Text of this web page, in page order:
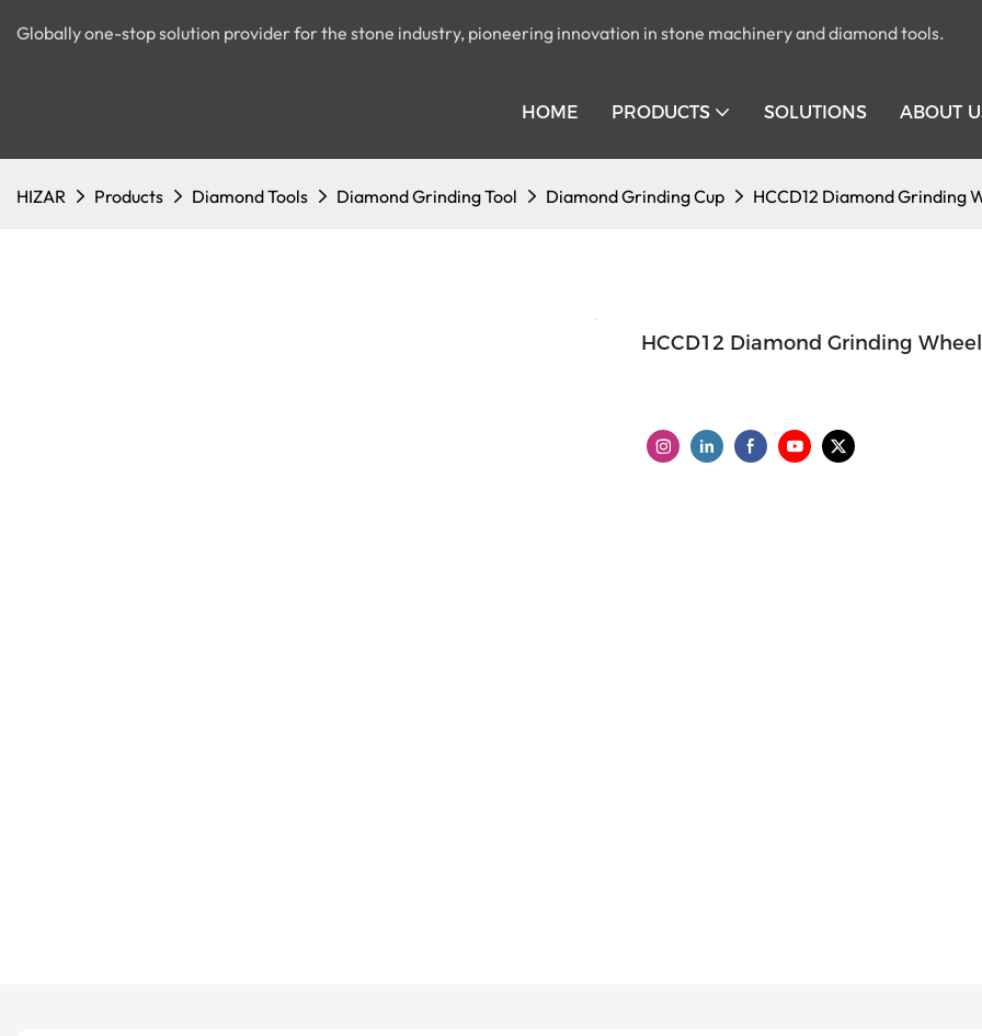
Globally one-stop solution provider for the stone industry, pioneering innovation in stone machinery and diamond tools.
HOME PRODUCTS SOLUTIONS ABOUT
HIZAR Products Diamond Tools Diamond Grinding Tool Diamond Grinding Cup HCCD12 Diamond Grinding
HCCD12 Diamond Grinding